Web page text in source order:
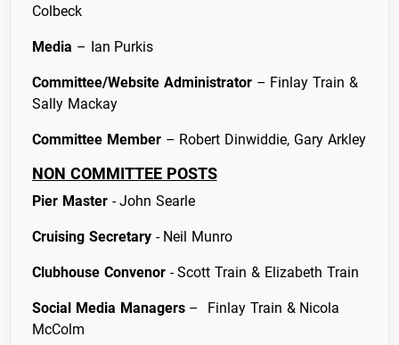
Colbeck
Media – Ian Purkis
Committee/Website Administrator – Finlay Train &
Sally Mackay
Committee Member – Robert Dinwiddie, Gary Arkley
NON COMMITTEE POSTS
Pier Master- John Searle
Cruising Secretary - Neil Munro
Clubhouse Convenor- Scott Train & Elizabeth Train
Social Media Managers– Finlay Train & Nicola
McColm